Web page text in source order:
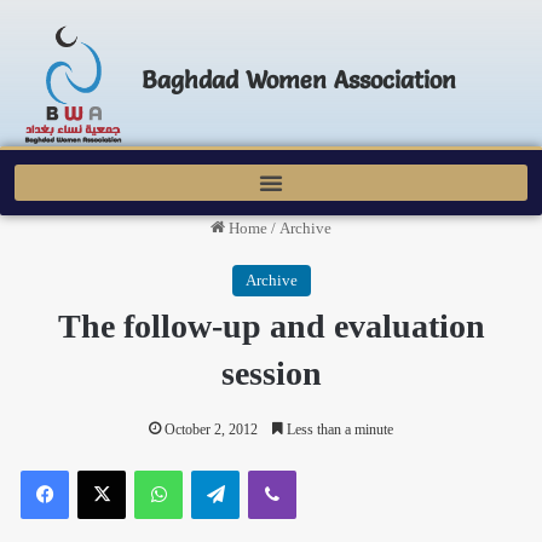
Baghdad Women Association
Home / Archive
Archive
The follow-up and evaluation
session
October 2, 2012 Less than a minute